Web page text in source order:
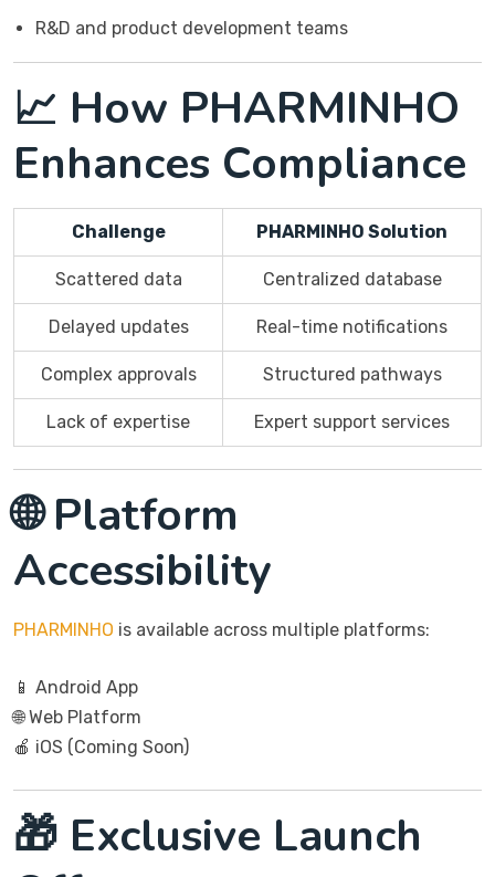
R&D and product development teams
📈 How PHARMINHO
Enhances Compliance
Challenge PHARMINHO Solution
Scattered data Centralized database
Delayed updates Real-time notifications
Complex approvals Structured pathways
Lack of expertise Expert support services
🌐 Platform
Accessibility
PHARMINHO is available across multiple platforms:
📱 Android App
🌐 Web Platform
🍎 iOS (Coming Soon)
🎁 Exclusive Launch